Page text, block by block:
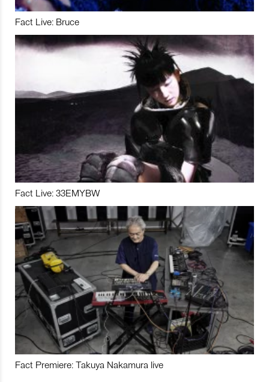
Fact Live: Bruce
Fact Live: 33EMYBW
Fact Premiere: Takuya Nakamura live